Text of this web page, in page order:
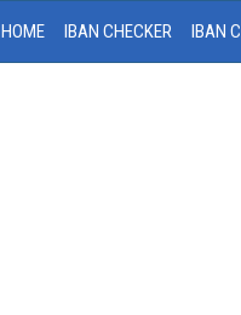
HOME IBAN CHECKER IBAN